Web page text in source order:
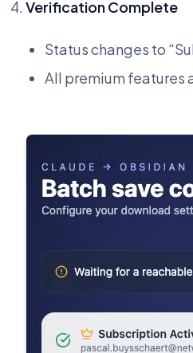
Verification Complete
Status changes to
All premium features